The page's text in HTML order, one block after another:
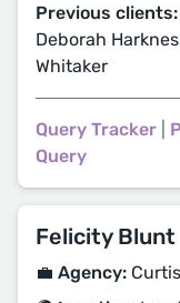
Previous clients:
Deborah
Whitaker
Query Tracker
Query
Felicity Blunt
💼 Agency: